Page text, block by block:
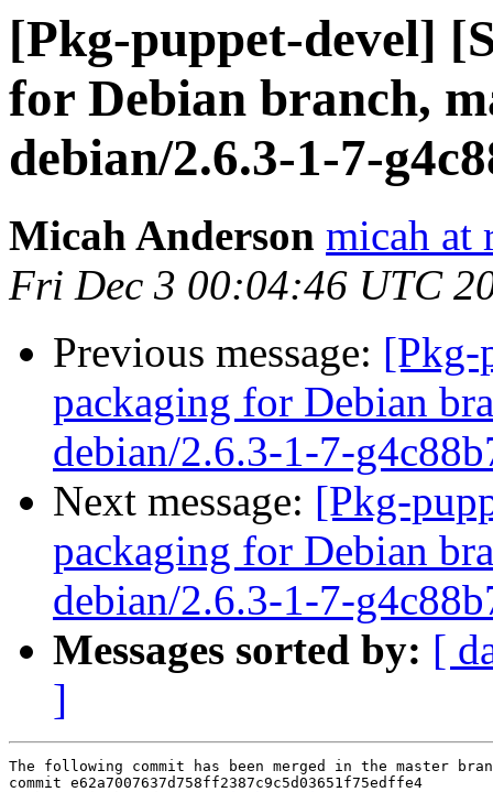
[Pkg-puppet-devel]
for Debian branch,
debian/2.6.3-1-7-
Micah Anderson micah at
Fri Dec 3 00:04:46 UTC
Previous message: [Pkg-
packaging for Debian
debian/2.6.3-1-7-
Next message: [Pkg-
packaging for Debian
debian/2.6.3-1-7-
Messages sorted by: [
]
The following commit has been merged in the master
commit e62a7007637d758ff2387c9c5d03651f75edffe4